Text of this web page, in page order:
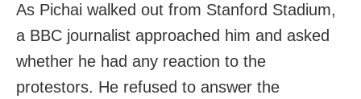
As Pichai walked out from Stanford Stadium,
a BBC journalist approached him and asked
whether he had any reaction to the
protestors. He refused to answer the